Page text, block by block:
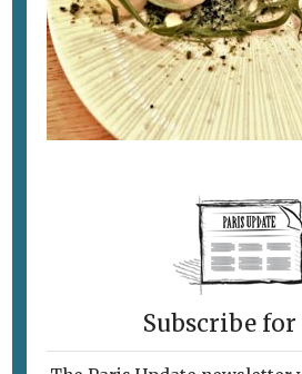
Subscribe for